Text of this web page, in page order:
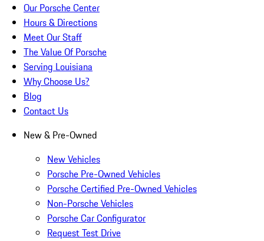
Our Porsche Center
Hours & Directions
Meet Our Staff
The Value Of Porsche
Serving Louisiana
Why Choose Us?
Blog
Contact Us
New & Pre-Owned
New Vehicles
Porsche Pre-Owned Vehicles
Porsche Certified Pre-Owned Vehicles
Non-Porsche Vehicles
Porsche Car Configurator
Request Test Drive